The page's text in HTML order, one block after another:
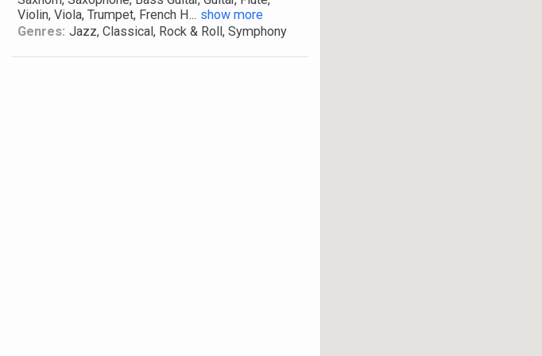
Violin, Viola, Trumpet, French H... show more
Genres: Jazz, Classical, Rock & Roll, Symphony